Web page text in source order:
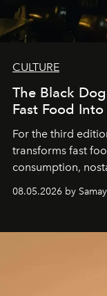
CULTURE
The Black
Fast Food
For the third
transforms fast
consumption,
08.05.2026 by